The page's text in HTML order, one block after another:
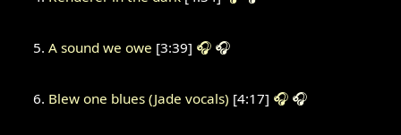
A sound we owe [3:39] 🎧 🎧
Blew one blues (Jade vocals) [4:17] 🎧 🎧